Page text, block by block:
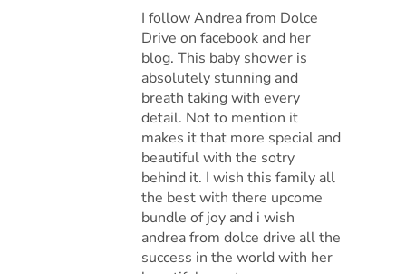
I follow Andrea from Dolce
Drive on facebook and her
blog. This baby shower is
absolutely stunning and
breath taking with every
detail. Not to mention it
makes it that more special and
beautiful with the sotry
behind it. I wish this family all
the best with there upcome
bundle of joy and i wish
andrea from dolce drive all the
success in the world with her